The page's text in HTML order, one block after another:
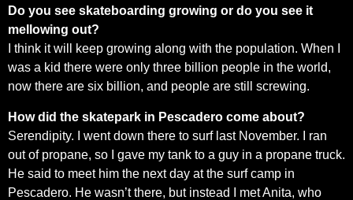
Do you see skateboarding growing or do you see it
mellowing out?
I think it will keep growing along with the population. When I
was a kid there were only three billion people in the world,
now there are six billion, and people are still screwing.
How did the skatepark in Pescadero come about?
Serendipity. I went down there to surf last November. I ran
out of propane, so I gave my tank to a guy in a propane truck.
He said to meet him the next day at the surf camp in
Pescadero. He wasn’t there, but instead I met Anita, who